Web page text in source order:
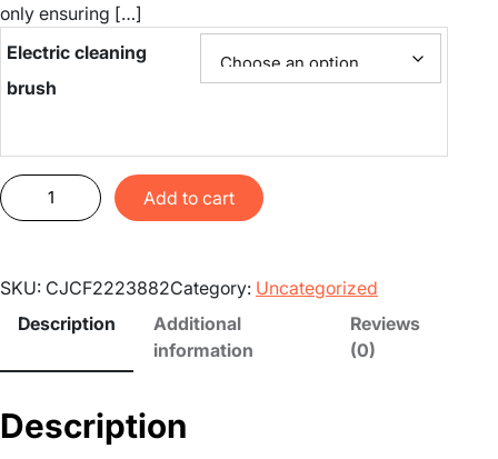
only ensuring […]
Electric cleaning
brush
R
e
a
e
Add to cart
SKU: CJCF2223882Category: Uncategorized
Description
Additional
information
Reviews
(0)
Description